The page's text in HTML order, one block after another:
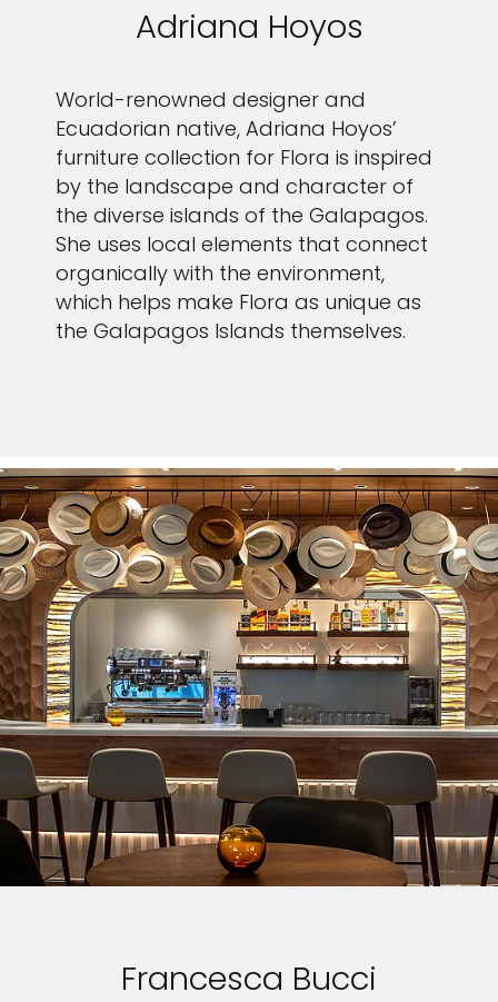
Adriana Hoyos
World-renowned designer and
Ecuadorian native, Adriana Hoyos’
furniture collection for Flora is inspired
by the landscape and character of
the diverse islands of the Galapagos.
She uses local elements that connect
organically with the environment,
which helps make Flora as unique as
the Galapagos Islands themselves.
Francesca Bucci